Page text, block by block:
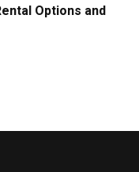
Options and